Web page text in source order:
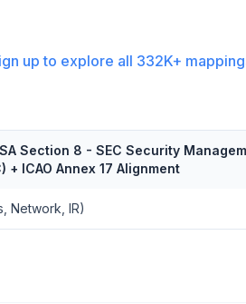
up to explore all 332K+
Section 8 - SEC Security
+ ICAO Annex 17 Alignment
Network, IR)